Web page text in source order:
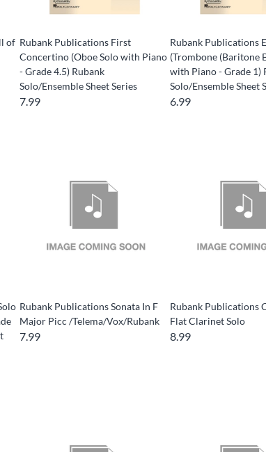
of Rubank Publications First
Concertino (Oboe Solo with Piano
- Grade 4.5) Rubank
Solo/Ensemble Sheet Series
7.99
Rubank Publications
(Trombone (Baritone
with Piano - Grade 1)
Solo/Ensemble Sheet
6.99
Rubank Publications Sonata In F
Major Picc /Telema/Vox/Rubank
7.99
Rubank Publications
Flat Clarinet Solo
8.99